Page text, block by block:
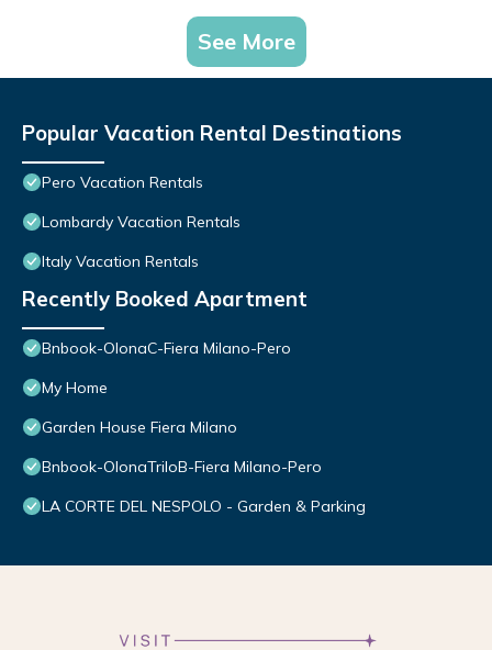
See More
Popular Vacation Rental Destinations
Pero Vacation Rentals
Lombardy Vacation Rentals
Italy Vacation Rentals
Recently Booked Apartment
Bnbook-OlonaC-Fiera Milano-Pero
My Home
Garden House Fiera Milano
Bnbook-OlonaTriloB-Fiera Milano-Pero
LA CORTE DEL NESPOLO - Garden & Parking